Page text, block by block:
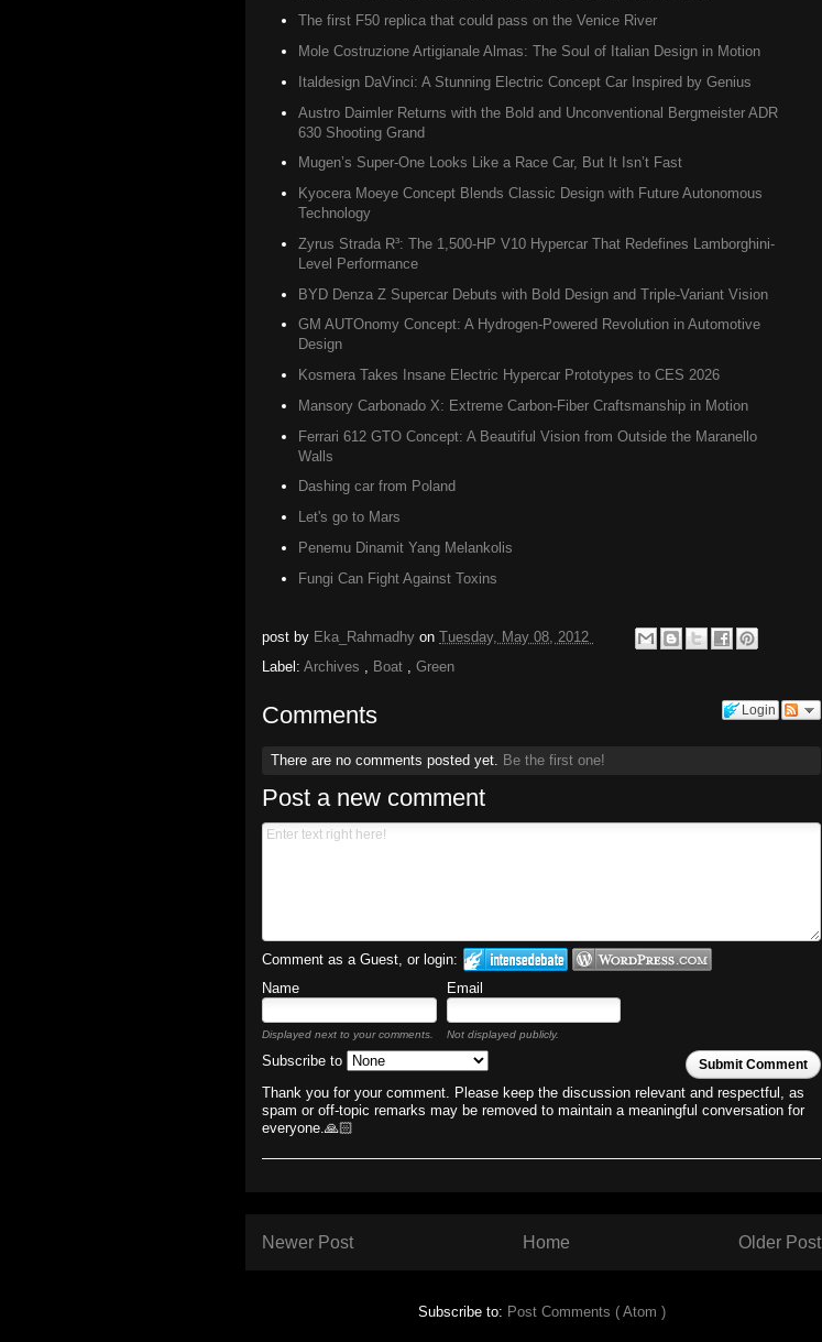
The first F50 replica that could pass on the Venice River
Mole Costruzione Artigianale Almas: The Soul of Italian Design in Motion
Italdesign DaVinci: A Stunning Electric Concept Car Inspired by Genius
Austro Daimler Returns with the Bold and Unconventional Bergmeister ADR
630 Shooting Grand
Mugen’s Super-One Looks Like a Race Car, But It Isn’t Fast
Kyocera Moeye Concept Blends Classic Design with Future Autonomous
Technology
Zyrus Strada R³: The 1,500-HP V10 Hypercar That Redefines Lamborghini-
Level Performance
BYD Denza Z Supercar Debuts with Bold Design and Triple-Variant Vision
GM AUTOnomy Concept: A Hydrogen-Powered Revolution in Automotive
Design
Kosmera Takes Insane Electric Hypercar Prototypes to CES 2026
Mansory Carbonado X: Extreme Carbon-Fiber Craftsmanship in Motion
Ferrari 612 GTO Concept: A Beautiful Vision from Outside the Maranello
Walls
Dashing car from Poland
Let's go to Mars
Penemu Dinamit Yang Melankolis
Fungi Can Fight Against Toxins
post by Eka_Rahmadhy on Tuesday, May 08, 2012
Label: Archives , Boat , Green
Login
Comments
There are no comments posted yet. Be the first one!
Post a new comment
Comment as a Guest, or login:
Name
Email
Displayed next to your comments. Not displayed publicly.
Submit Comment
Subscribe to
Thank you for your comment. Please keep the discussion relevant and respectful, as
spam or off-topic remarks may be removed to maintain a meaningful conversation for
everyone.🙏🏻
Newer Post Older Post
Home
Subscribe to: Post Comments ( Atom )